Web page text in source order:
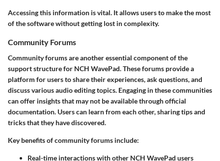
Accessing this information is vital. It allows users to make the most
of the software without getting lost in complexity.
Community Forums
Community forums are another essential component of the
support structure for NCH WavePad. These forums provide a
platform for users to share their experiences, ask questions, and
discuss various audio editing topics. Engaging in these communities
can offer insights that may not be available through official
documentation. Users can learn from each other, sharing tips and
tricks that they have discovered.
Key benefits of community forums include:
Real-time interactionswith other NCH WavePad users